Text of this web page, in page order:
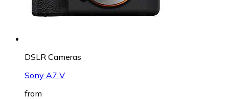
DSLR Cameras
Sony A7 V
from